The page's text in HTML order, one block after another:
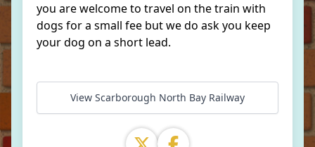
you are welcome to travel on the train with
dogs for a small fee but we do ask you keep
your dog on a short lead.
View Scarborough North Bay Railway